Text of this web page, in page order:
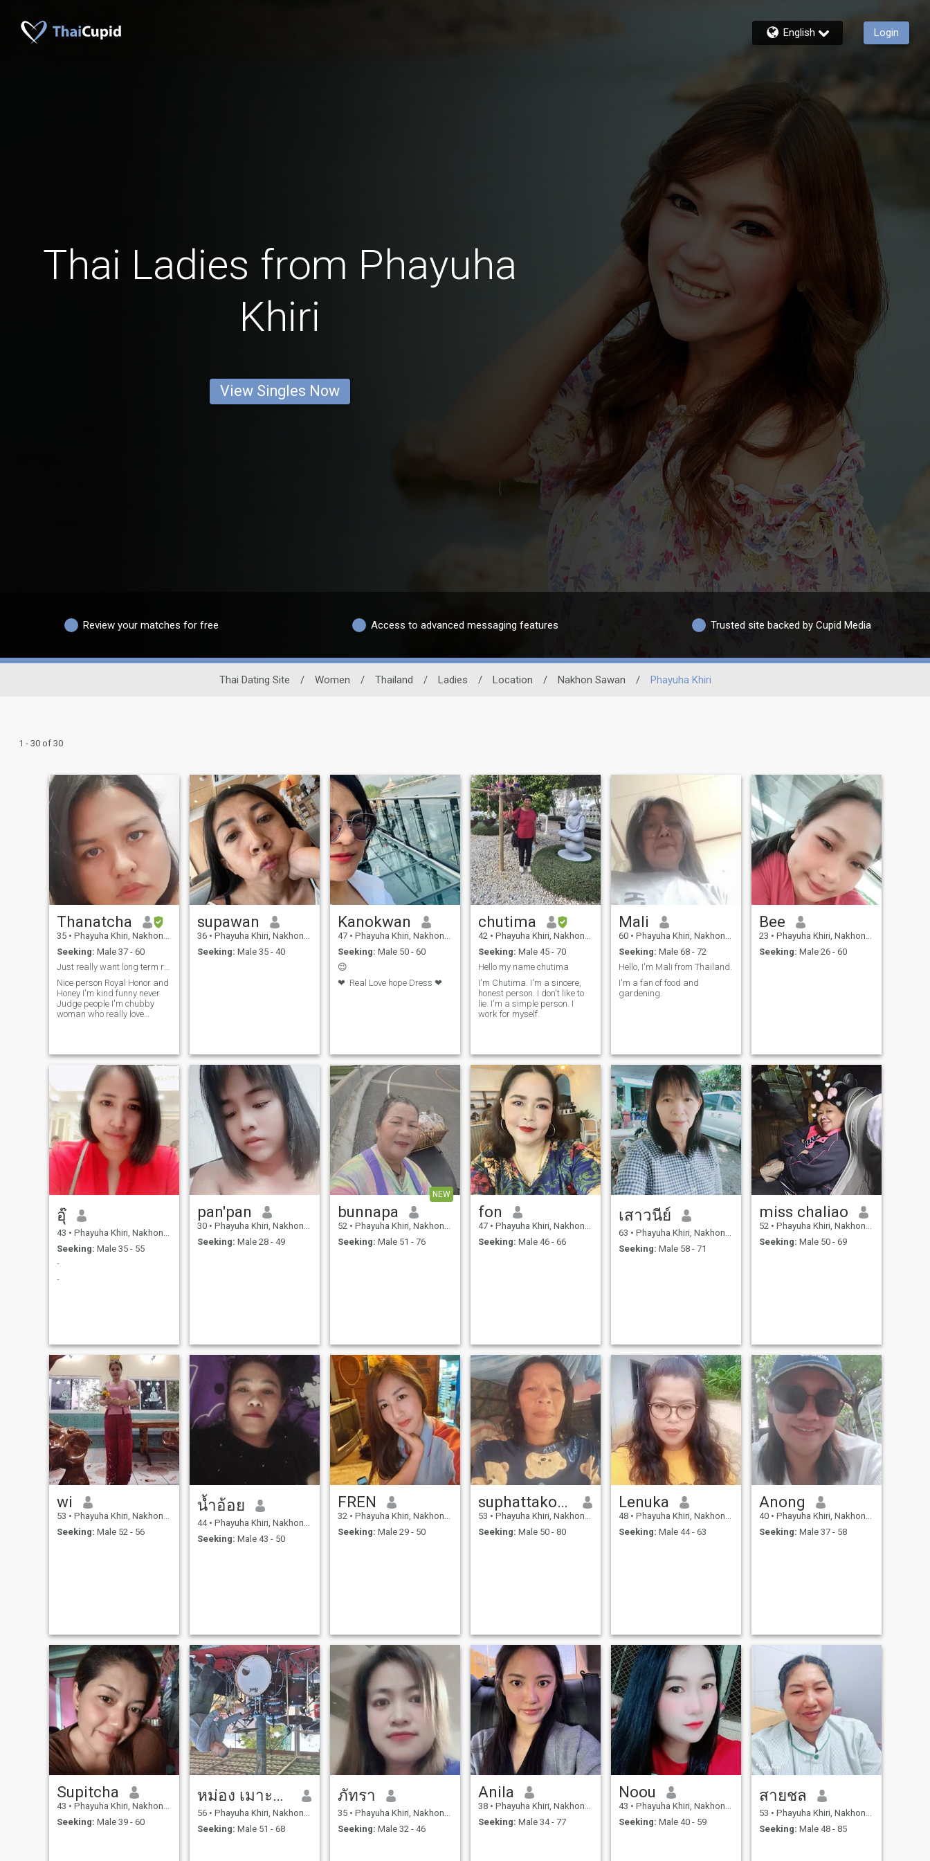
English Login
Thai Ladies from Phayuha
Khiri
View Singles Now
Review your matches for free Access to advanced messaging features Trusted site backed by Cupid Media
Thai Dating Site / Women / Thailand / Ladies / Location / Nakhon Sawan / Phayuha Khiri
1 - 30 of 30
Thanatcha
35 • Phayuha Khiri, Nakhon Sawan, Thailand
Seeking: Male 37 - 60
Just really want long term relationship
Nice person Royal Honor and
Honey I'm kind funny never
Judge people I'm chubby
woman who really love
supawan
36 • Phayuha Khiri, Nakhon Sawan, Thailand
Seeking: Male 35 - 40
Kanokwan
47 • Phayuha Khiri, Nakhon Sawan, Thailand
Seeking: Male 50 - 60
😉
❤ ️ Real Love hope Dress ❤ ️
chutima
42 • Phayuha Khiri, Nakhon Sawan, Thailand
Seeking: Male 45 - 70
Hello my name chutima
I'm Chutima. I'm a sincere,
honest person. I don't like to
lie. I'm a simple person. I
work for myself.
Mali
60 • Phayuha Khiri, Nakhon Sawan, Thailand
Seeking: Male 68 - 72
Hello, I'm Mali from Thailand.
I'm a fan of food and
gardening.
Bee
23 • Phayuha Khiri, Nakhon Sawan, Thailand
Seeking: Male 26 - 60
อุ๊
43 • Phayuha Khiri, Nakhon Sawan, Thailand
Seeking: Male 35 - 55
-
-
pan'pan
30 • Phayuha Khiri, Nakhon Sawan, Thailand
Seeking: Male 28 - 49
NEW
bunnapa
52 • Phayuha Khiri, Nakhon Sawan, Thailand
Seeking: Male 51 - 76
fon
47 • Phayuha Khiri, Nakhon Sawan, Thailand
Seeking: Male 46 - 66
เสาวนีย์
63 • Phayuha Khiri, Nakhon Sawan, Thailand
Seeking: Male 58 - 71
miss chaliao
52 • Phayuha Khiri, Nakhon Sawan, Thailand
Seeking: Male 50 - 69
wi
53 • Phayuha Khiri, Nakhon Sawan, Thailand
Seeking: Male 52 - 56
น้ำอ้อย
44 • Phayuha Khiri, Nakhon Sawan, Thailand
Seeking: Male 43 - 50
FREN
32 • Phayuha Khiri, Nakhon Sawan, Thailand
Seeking: Male 29 - 50
suphattakonchanthet
53 • Phayuha Khiri, Nakhon Sawan, Thailand
Seeking: Male 50 - 80
Lenuka
48 • Phayuha Khiri, Nakhon Sawan, Thailand
Seeking: Male 44 - 63
Anong
40 • Phayuha Khiri, Nakhon Sawan, Thailand
Seeking: Male 37 - 58
Supitcha
43 • Phayuha Khiri, Nakhon Sawan, Thailand
Seeking: Male 39 - 60
หม่อง เมาะตะมะ
56 • Phayuha Khiri, Nakhon Sawan, Thailand
Seeking: Male 51 - 68
ภัทรา
35 • Phayuha Khiri, Nakhon Sawan, Thailand
Seeking: Male 32 - 46
Anila
38 • Phayuha Khiri, Nakhon Sawan, Thailand
Seeking: Male 34 - 77
Noou
43 • Phayuha Khiri, Nakhon Sawan, Thailand
Seeking: Male 40 - 59
สายชล
53 • Phayuha Khiri, Nakhon Sawan, Thailand
Seeking: Male 48 - 85